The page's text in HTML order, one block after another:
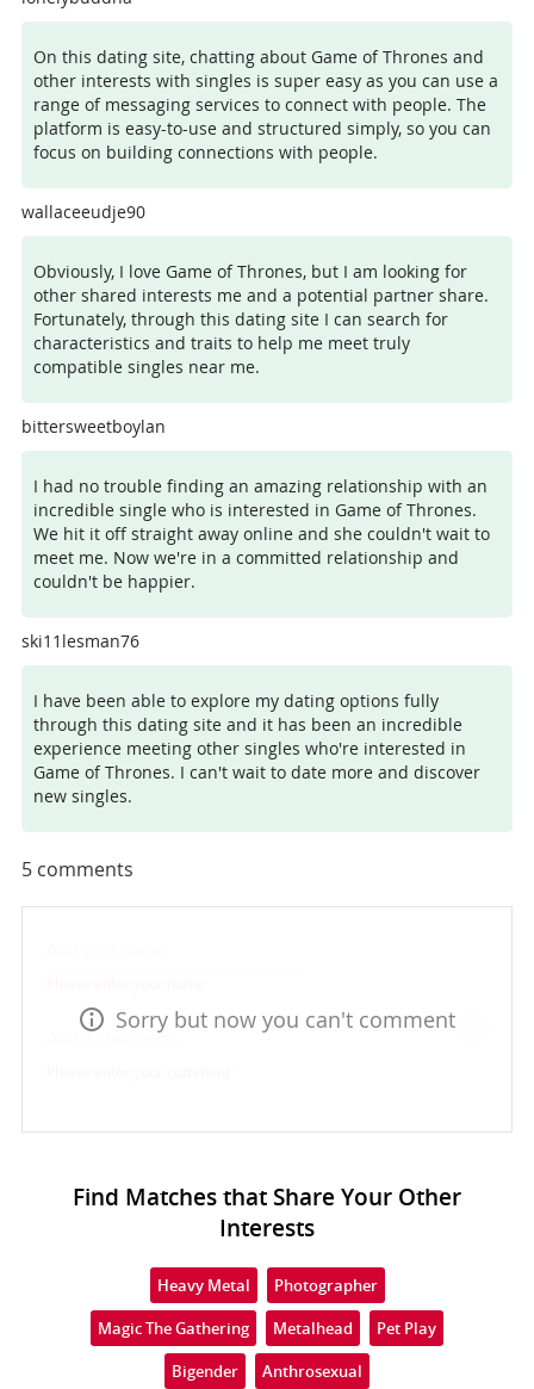
On this dating site, chatting about Game of Thrones and
other interests with singles is super easy as you can use a
range of messaging services to connect with people. The
platform is easy-to-use and structured simply, so you can
focus on building connections with people.
wallaceeudje90
Obviously, I love Game of Thrones, but I am looking for
other shared interests me and a potential partner share.
Fortunately, through this dating site I can search for
characteristics and traits to help me meet truly
compatible singles near me.
bittersweetboylan
I had no trouble finding an amazing relationship with an
incredible single who is interested in Game of Thrones.
We hit it off straight away online and she couldn't wait to
meet me. Now we're in a committed relationship and
couldn't be happier.
ski11lesman76
I have been able to explore my dating options fully
through this dating site and it has been an incredible
experience meeting other singles who're interested in
Game of Thrones. I can't wait to date more and discover
new singles.
5 comments
Sorry but now you can't comment
Find Matches that Share Your Other
Interests
Heavy Metal
Photographer
Magic The Gathering
Metalhead
Pet Play
Bigender
Anthrosexual